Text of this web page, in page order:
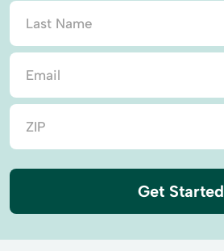
Get Started